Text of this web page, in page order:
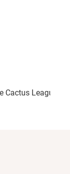
Cactus League: A